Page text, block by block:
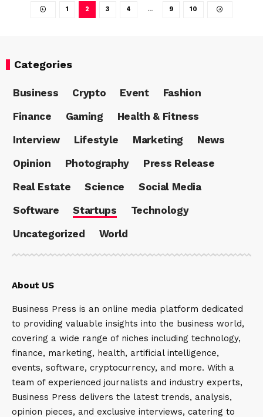
1 2 3 4 … 9 10
Categories
Business Crypto Event
Fashion
Finance
Gaming
Health & Fitness
Interview
Lifestyle Marketing
News
Opinion
Photography
Press Release
Real Estate
Science
Social Media
Software
Startups
Technology
Uncategorized
World
About US
Business Press is an online media platform dedicated
to providing valuable insights into the business world,
covering a wide range of niches including technology,
finance, marketing, health, artificial intelligence,
events, software, cryptocurrency, and more. With a
team of experienced journalists and industry experts,
Business Press delivers the latest trends, analysis,
opinion pieces, and exclusive interviews, catering to